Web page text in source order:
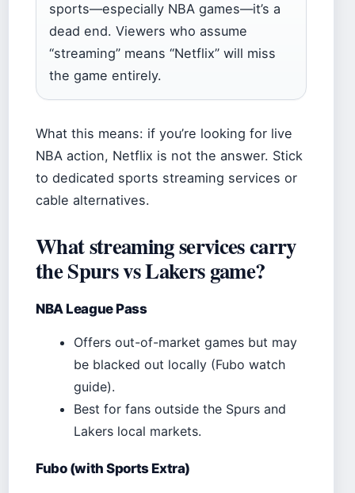
sports—especially NBA games—it’s a
dead end. Viewers who assume
“streaming” means “Netflix” will miss
the game entirely.
What this means: if you’re looking for live
NBA action, Netflix is not the answer. Stick
to dedicated sports streaming services or
cable alternatives.
What streaming services carry
the Spurs vs Lakers game?
NBA League Pass
Offers out-of-market games but may
be blacked out locally (Fubo watch
guide).
Best for fans outside the Spurs and
Lakers local markets.
Fubo (with Sports Extra)